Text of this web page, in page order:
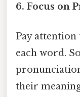
6. Focus on
Pay
each word.
their